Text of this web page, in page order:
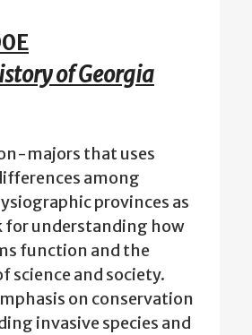
of Georgia
majors that uses
among
provinces as
for understanding how
function and the
science and society.
on conservation
invasive species and